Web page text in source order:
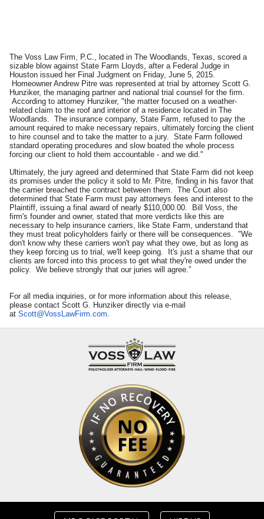
The Voss Law Firm, P.C., located in The Woodlands, Texas, scored a
sizable blow against State Farm Lloyds, after a Federal Judge in
Houston issued her Final Judgment on Friday, June 5, 2015.
Homeowner Andrew Pitre was represented at trial by attorney Scott G.
Hunziker, the managing partner and national trial counsel for the firm.
According to attorney Hunziker, "the matter focused on a weather-
related claim to the roof and interior of a residence located in The
Woodlands. The insurance company, State Farm, refused to pay the
amount required to make necessary repairs, ultimately forcing the client
to hire counsel and to take the matter to a jury. State Farm followed
standard operating procedures and slow boated the whole process
forcing our client to hold them accountable - and we did."
Ultimately, the jury agreed and determined that State Farm did not keep
its promises under the policy it sold to Mr. Pitre, finding in his favor that
the carrier breached the contract between them. The Court also
determined that State Farm must pay attorneys fees and interest to the
Plaintiff, issuing a final award of nearly $110,000.00. Bill Voss, the
firm's founder and owner, stated that more verdicts like this are
necessary to help insurance carriers, like State Farm, understand that
they must treat policyholders fairly or there will be consequences. "We
don't know why these carriers won't pay what they owe, but as long as
they keep forcing us to trial, we'll keep going. It's just a shame that our
clients are forced into this process to get what they're owed under the
policy. We believe strongly that our juries will agree.”
For all media inquiries, or for more information about this release,
please contact Scott G. Hunziker directly via e-mail
at Scott@VossLawFirm.com.